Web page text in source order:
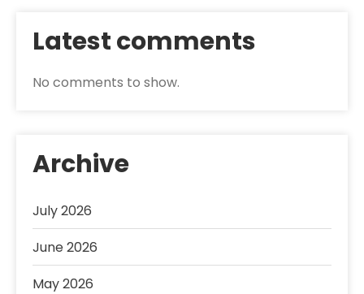
Latest comments
No comments to show.
Archive
July 2026
June 2026
May 2026